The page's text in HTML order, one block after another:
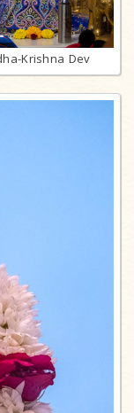
Krishna Dev